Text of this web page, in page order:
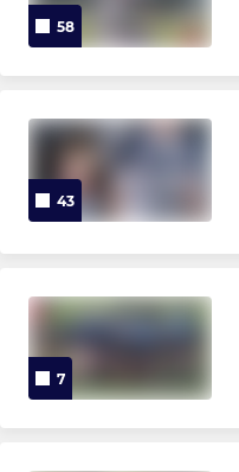
O2 Touch Rugby
58
43
7